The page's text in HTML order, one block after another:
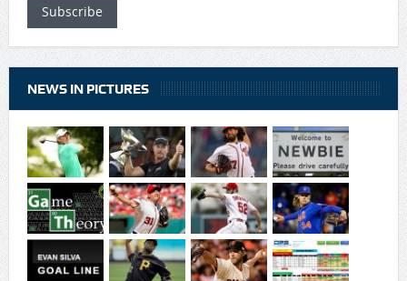
Subscribe
NEWS IN PICTURES